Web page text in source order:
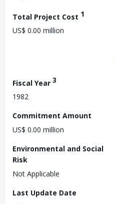
Total Project Cost 1
US$ 0.00 million
Fiscal Year 3
1982
Commitment Amount
US$ 0.00 million
Environmental and Social
Risk
Not Applicable
Last Update Date